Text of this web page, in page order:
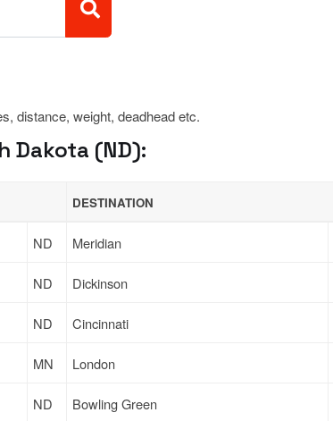
distance, weight, deadhead etc.
Dakota (ND):
DESTINATION
ND Meridian
ND Dickinson
ND Cincinnati
MN London
ND Bowling Green